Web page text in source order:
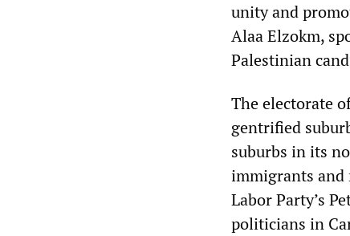
unity and
Alaa Elzokm,
Palestinian
The electorate
gentrified
suburbs in its
immigrants and
Labor Party’s
politicians in